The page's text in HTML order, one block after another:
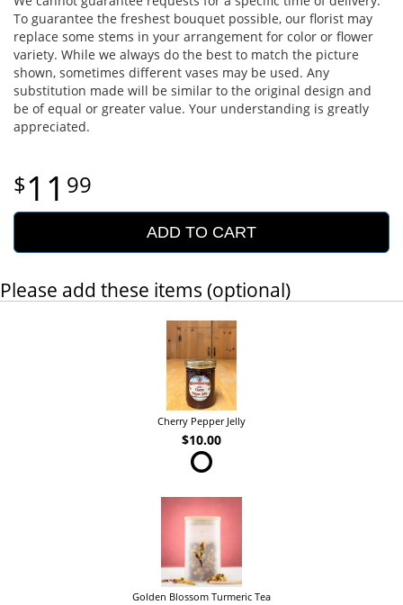
To guarantee the freshest bouquet possible, our florist may
replace some stems in your arrangement for color or flower
variety. While we always do the best to match the picture
shown, sometimes different vases may be used. Any
substitution made will be similar to the original design and
be of equal or greater value. Your understanding is greatly
appreciated.
11 99
ADD TO CART
Please add these items (optional)
Cherry Pepper Jelly
$10.00
Golden Blossom Turmeric Tea